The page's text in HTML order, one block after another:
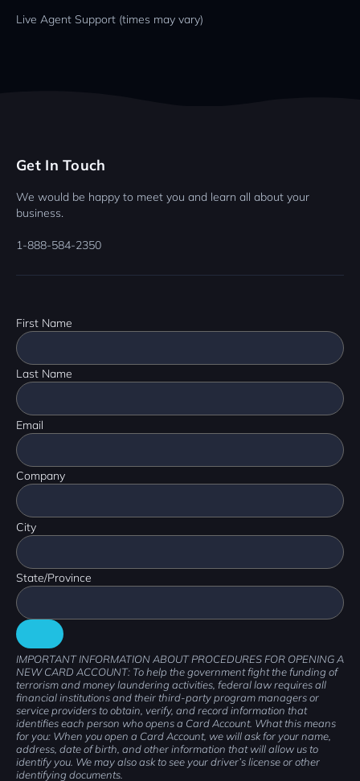
Live Agent Support (times may vary)
Get In Touch
We would be happy to meet you and learn all about your
business.
1-888-584-2350
First Name
Last Name
Email
Company
City
State/Province
IMPORTANT INFORMATION ABOUT PROCEDURES FOR OPENING A
NEW CARD ACCOUNT: To help the government fight the funding of
terrorism and money laundering activities, federal law requires all
financial institutions and their third-party program managers or
service providers to obtain, verify, and record information that
identifies each person who opens a Card Account. What this means
for you: When you open a Card Account, we will ask for your name,
address, date of birth, and other information that will allow us to
identify you. We may also ask to see your driver’s license or other
identifying documents.